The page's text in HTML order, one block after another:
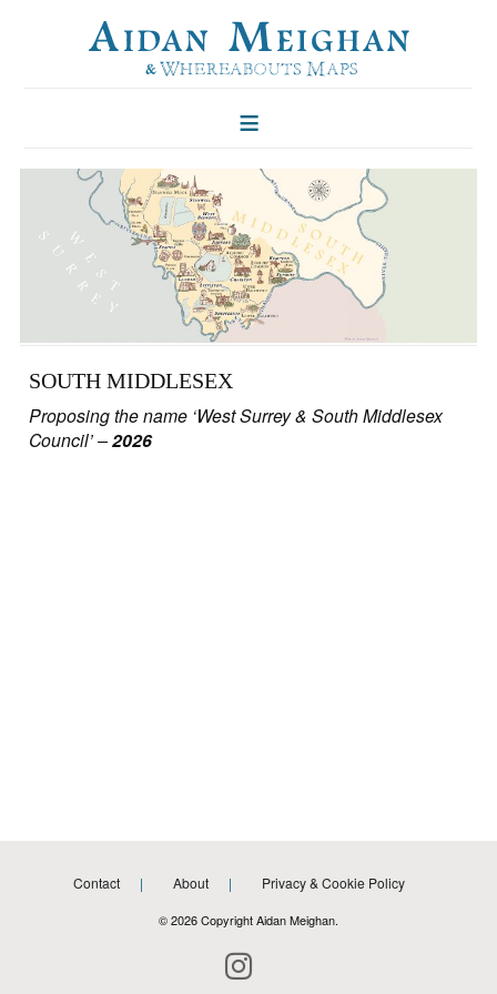
HOME
FOLKLORE OF TREES
ILLUSTRATIONS
ILLUSTRATED MAPS
BLOG
CONTACT
SOUTH MIDDLESEX
Proposing the name ‘West Surrey & South Middlesex
Council’ –2026
Contact About Privacy & Cookie Policy
© 2026 Copyright Aidan Meighan.